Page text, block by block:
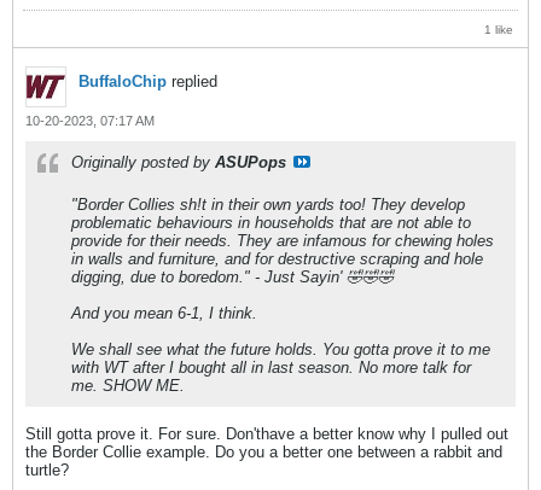
1 like
BuffaloChip replied
10-20-2023, 07:17 AM
Originally posted by ASUPops
"Border Collies sh!t in their own yards too! They develop
problematic behaviours in households that are not able to
provide for their needs. They are infamous for chewing holes
in walls and furniture, and for destructive scraping and hole
digging, due to boredom." - Just Sayin' 🤣🤣🤣
And you mean 6-1, I think.
We shall see what the future holds. You gotta prove it to me
with WT after I bought all in last season. No more talk for
me. SHOW ME.
Still gotta prove it. For sure. Don'thave a better know why I pulled out
the Border Collie example. Do you a better one between a rabbit and
turtle?